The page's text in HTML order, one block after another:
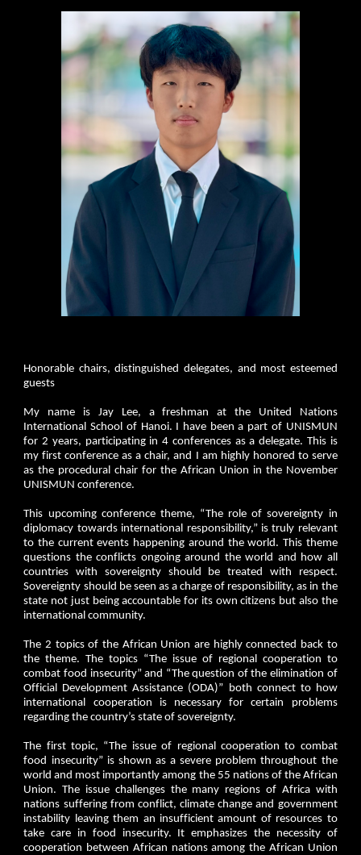
Honorable chairs, distinguished delegates, and most esteemed
guests
My name is Jay Lee, a freshman at the United Nations
International School of Hanoi. I have been a part of UNISMUN
for 2 years, participating in 4 conferences as a delegate. This is
my first conference as a chair, and I am highly honored to serve
as the procedural chair for the African Union in the November
UNISMUN conference.
This upcoming conference theme, “The role of sovereignty in
diplomacy towards international responsibility,” is truly relevant
to the current events happening around the world. This theme
questions the conflicts ongoing around the world and how all
countries with sovereignty should be treated with respect.
Sovereignty should be seen as a charge of responsibility, as in the
state not just being accountable for its own citizens but also the
international community.
The 2 topics of the African Union are highly connected back to
the theme. The topics “The issue of regional cooperation to
combat food insecurity” and “The question of the elimination of
Official Development Assistance (ODA)” both connect to how
international cooperation is necessary for certain problems
regarding the country’s state of sovereignty.
The first topic, “The issue of regional cooperation to combat
food insecurity” is shown as a severe problem throughout the
world and most importantly among the 55 nations of the African
Union. The issue challenges the many regions of Africa with
nations suffering from conflict, climate change and government
instability leaving them an insufficient amount of resources to
take care in food insecurity. It emphasizes the necessity of
cooperation between African nations among the African Union